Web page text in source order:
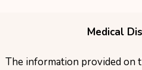
Medical
The information provided on